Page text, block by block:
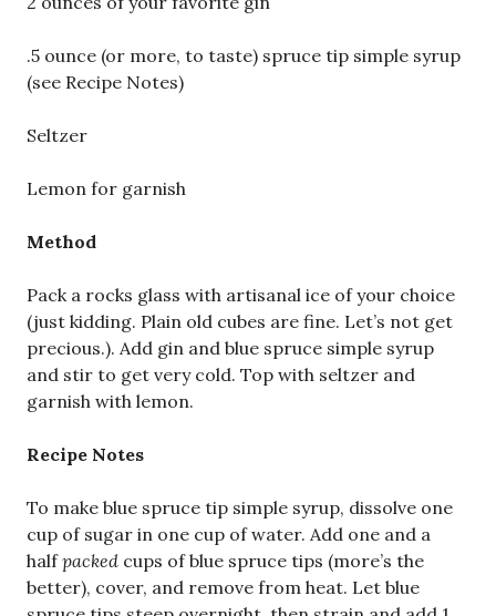
.5 ounce (or more, to taste) spruce tip simple syrup
(see Recipe Notes)
Seltzer
Lemon for garnish
Method
Pack a rocks glass with artisanal ice of your choice
(just kidding. Plain old cubes are fine. Let’s not get
precious.). Add gin and blue spruce simple syrup
and stir to get very cold. Top with seltzer and
garnish with lemon.
Recipe Notes
To make blue spruce tip simple syrup, dissolve one
cup of sugar in one cup of water. Add one and a
halfpacked cups of blue spruce tips (more’s the
better), cover, and remove from heat. Let blue